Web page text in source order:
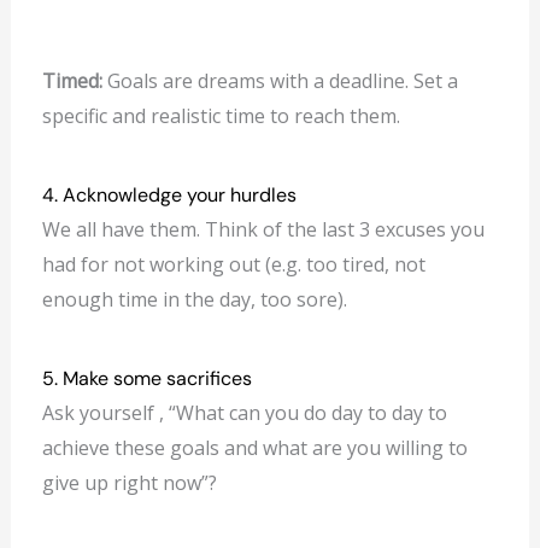
Timed:Goals are dreams with a deadline. Set a
specific and realistic time to reach them.
4. Acknowledge your hurdles
We all have them. Think of the last 3 excuses you
had for not working out (e.g. too tired, not
enough time in the day, too sore).
5. Make some sacrifices
Ask yourself , “What can you do day to day to
achieve these goals and what are you willing to
give up right now”?